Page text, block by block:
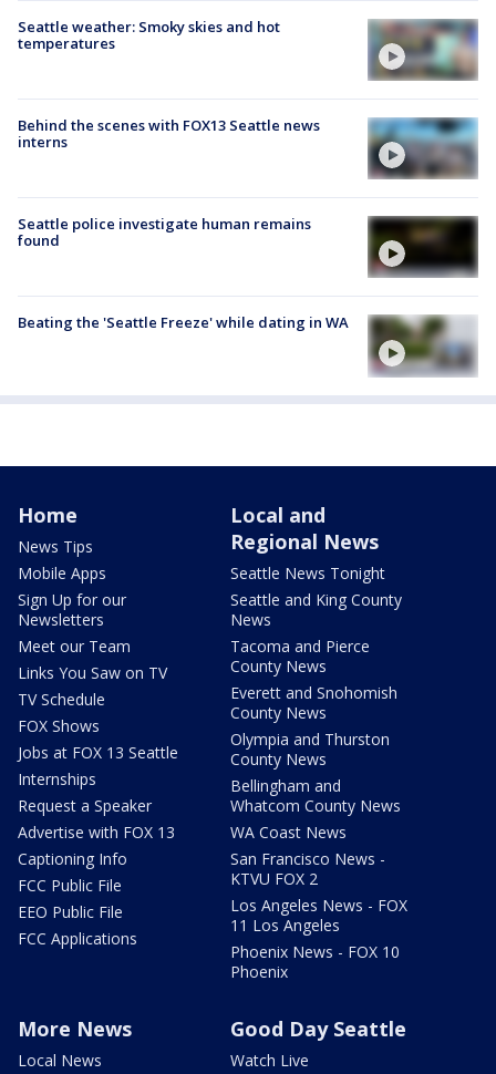
Seattle weather: Smoky skies and hot
temperatures
Behind the scenes with FOX13 Seattle news
interns
Seattle police investigate human remains
found
Beating the 'Seattle Freeze' while dating in WA
Home
News Tips
Mobile Apps
Sign Up for our
Newsletters
Meet our Team
Links You Saw on TV
TV Schedule
FOX Shows
Jobs at FOX 13 Seattle
Internships
Request a Speaker
Advertise with FOX 13
Captioning Info
FCC Public File
EEO Public File
FCC Applications
Local and
Regional News
Seattle News Tonight
Seattle and King County
News
Tacoma and Pierce
County News
Everett and Snohomish
County News
Olympia and Thurston
County News
Bellingham and
Whatcom County News
WA Coast News
San Francisco News -
KTVU FOX 2
Los Angeles News - FOX
11 Los Angeles
Phoenix News - FOX 10
Phoenix
More News
Local News
Good Day Seattle
Watch Live